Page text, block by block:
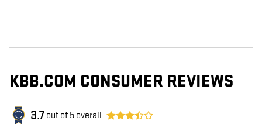
KBB.COM CONSUMER REVIEWS
3.7 out of 5 overall